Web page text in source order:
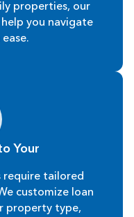
properties, our
you navigate
Your
require tailored
customize loan
property type,